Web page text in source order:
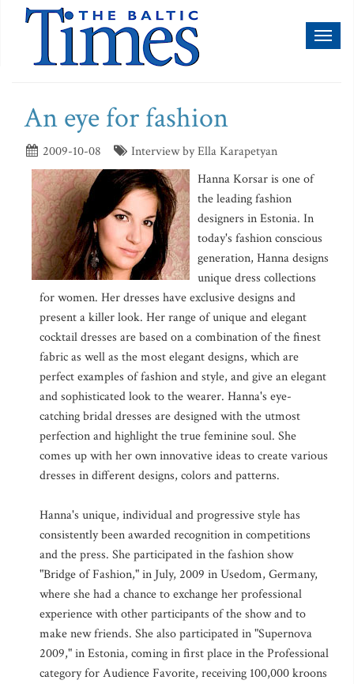
An eye for fashion
2009-10-08
Interview by Ella Karapetyan
Hanna Korsar is one of
the leading fashion
designers in Estonia. In
today's fashion conscious
generation, Hanna designs
unique dress collections
for women. Her dresses have exclusive designs and
present a killer look. Her range of unique and elegant
cocktail dresses are based on a combination of the finest
fabric as well as the most elegant designs, which are
perfect examples of fashion and style, and give an elegant
and sophisticated look to the wearer. Hanna's eye-
catching bridal dresses are designed with the utmost
perfection and highlight the true feminine soul. She
comes up with her own innovative ideas to create various
dresses in different designs, colors and patterns.
Hanna's unique, individual and progressive style has
consistently been awarded recognition in competitions
and the press. She participated in the fashion show
"Bridge of Fashion," in July, 2009 in Usedom, Germany,
where she had a chance to exchange her professional
experience with other participants of the show and to
make new friends. She also participated in "Supernova
2009," in Estonia, coming in first place in the Professional
category for Audience Favorite, receiving 100,000 kroons